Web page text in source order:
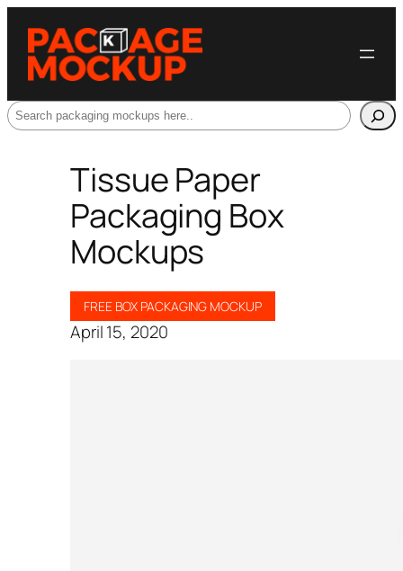
Search
Tissue Paper
Packaging Box
Mockups
FREE BOX PACKAGING MOCKUP
April 15, 2020